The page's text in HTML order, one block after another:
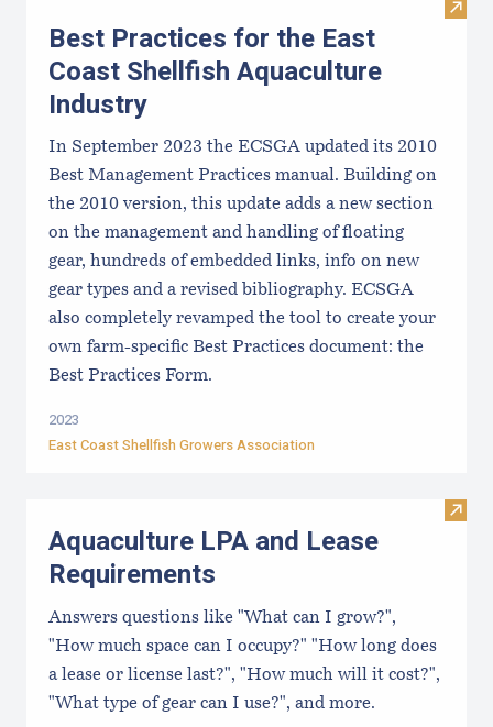
Visit
Best Practices for the East
Coast Shellfish Aquaculture
Industry
In September 2023 the ECSGA updated its 2010
Best Management Practices manual. Building on
the 2010 version, this update adds a new section
on the management and handling of floating
gear, hundreds of embedded links, info on new
gear types and a revised bibliography. ECSGA
also completely revamped the tool to create your
own farm-specific Best Practices document: the
Best Practices Form.
2023
East Coast Shellfish Growers Association
Visit
Aquaculture LPA and Lease
Requirements
Answers questions like "What can I grow?",
"How much space can I occupy?" "How long does
a lease or license last?", "How much will it cost?",
"What type of gear can I use?", and more.